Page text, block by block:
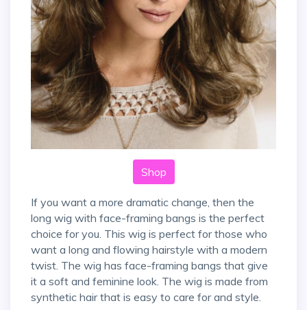
Shop
If you want a more dramatic change, then the
long wig with face-framing bangs is the perfect
choice for you. This wig is perfect for those who
want a long and flowing hairstyle with a modern
twist. The wig has face-framing bangs that give
it a soft and feminine look. The wig is made from
synthetic hair that is easy to care for and style.